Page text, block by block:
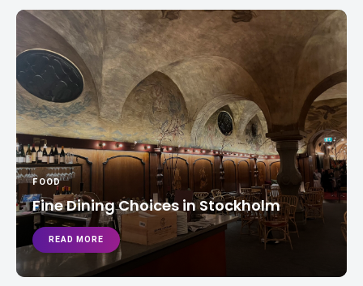
FOOD
Fine Dining Choices in Stockholm
READ MORE